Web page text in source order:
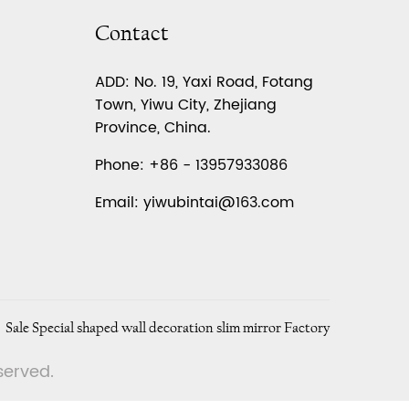
Contact
ADD: No. 19, Yaxi Road, Fotang
Town, Yiwu City, Zhejiang
Province, China.
Phone: +86 - 13957933086
Email: yiwubintai@163.com
Sale Special shaped wall decoration slim mirror Factory